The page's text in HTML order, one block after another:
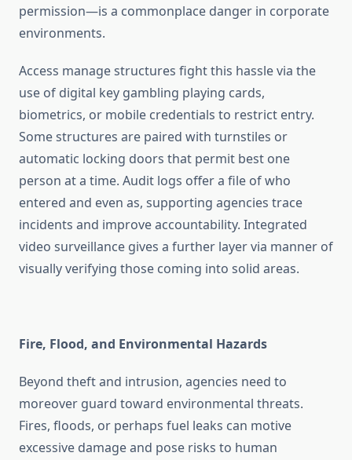
permission—is a commonplace danger in corporate
environments.
Access manage structures fight this hassle via the
use of digital key gambling playing cards,
biometrics, or mobile credentials to restrict entry.
Some structures are paired with turnstiles or
automatic locking doors that permit best one
person at a time. Audit logs offer a file of who
entered and even as, supporting agencies trace
incidents and improve accountability. Integrated
video surveillance gives a further layer via manner of
visually verifying those coming into solid areas.
Fire, Flood, and Environmental Hazards
Beyond theft and intrusion, agencies need to
moreover guard toward environmental threats.
Fires, floods, or perhaps fuel leaks can motive
excessive damage and pose risks to human